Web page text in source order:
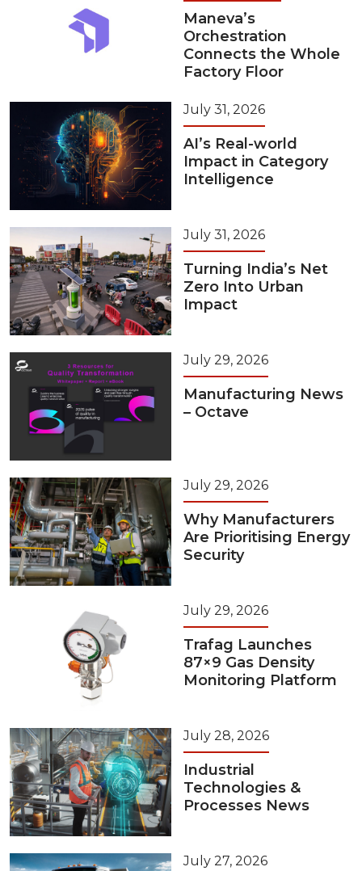
Maneva’s
Orchestration
Connects the Whole
Factory Floor
July 31, 2026
AI’s Real-world
Impact in Category
Intelligence
July 31, 2026
Turning India’s Net
Zero Into Urban
Impact
July 29, 2026
Manufacturing News
– Octave
July 29, 2026
Why Manufacturers
Are Prioritising Energy
Security
July 29, 2026
Trafag Launches
87×9 Gas Density
Monitoring Platform
July 28, 2026
Industrial
Technologies &
Processes News
July 27, 2026